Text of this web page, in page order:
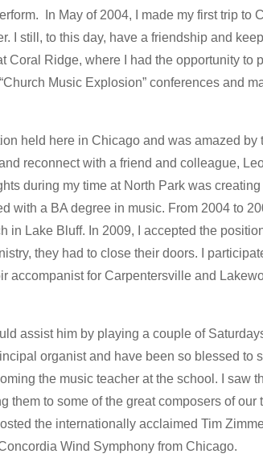
In May of 2004, I made my first trip to
I still, to this day, have a friendship and
Ridge, where I had the opportunity to
Music Explosion” conferences and
held here in Chicago and was amazed
reconnect with a friend and colleague,
during my time at North Park was
with a BA degree in music. From 2004 to
Lake Bluff. In 2009, I accepted the
they had to close their doors. I
accompanist for Carpentersville and
assist him by playing a couple of
organist and have been so blessed to
the music teacher at the school. I saw
to some of the great composers of
the internationally acclaimed Tim
Wind Symphony from Chicago.